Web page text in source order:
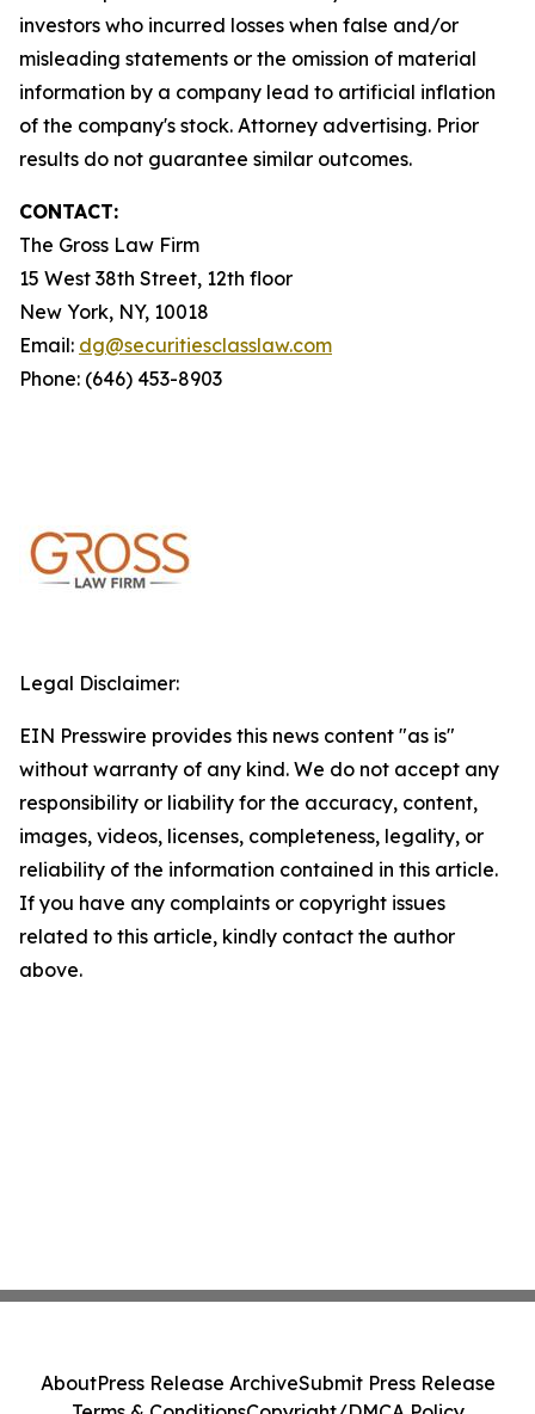
investors who incurred losses when false and/or
misleading statements or the omission of material
information by a company lead to artificial inflation
of the company's stock. Attorney advertising. Prior
results do not guarantee similar outcomes.
CONTACT:
The Gross Law Firm
15 West 38th Street, 12th floor
New York, NY, 10018
Email: dg@securitiesclasslaw.com
Phone: (646) 453-8903
Legal Disclaimer:
EIN Presswire provides this news content "as is"
without warranty of any kind. We do not accept any
responsibility or liability for the accuracy, content,
images, videos, licenses, completeness, legality, or
reliability of the information contained in this article.
If you have any complaints or copyright issues
related to this article, kindly contact the author
above.
AboutPress Release ArchiveSubmit Press Release